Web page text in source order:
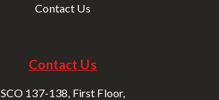
Contact Us
Contact Us
SCO 137-138, First Floor,